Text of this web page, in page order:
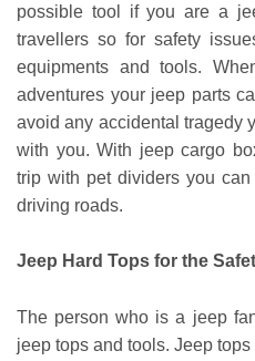
possible tool if you are a
travellers so for safety
equipments and tools.
adventures your jeep parts
avoid any accidental tragedy
with you. With jeep cargo
trip with pet dividers you
driving roads.
Jeep Hard Tops for the
The person who is a jeep
jeep tops and tools. Jeep